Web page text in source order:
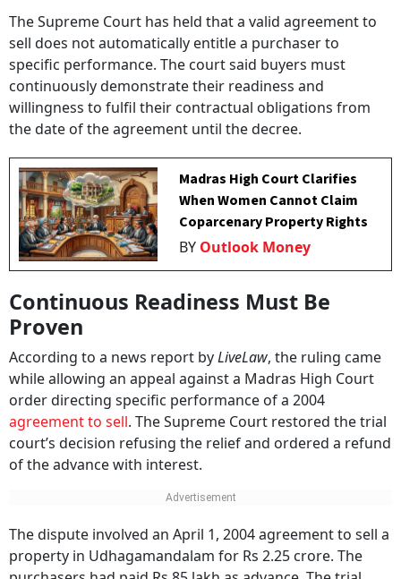
The Supreme Court has held that a valid agreement to
sell does not automatically entitle a purchaser to
specific performance. The court said buyers must
continuously demonstrate their readiness and
willingness to fulfil their contractual obligations from
the date of the agreement until the decree.
Madras High Court Clarifies
When Women Cannot Claim
Coparcenary Property Rights
BY Outlook Money
Continuous Readiness Must Be
Proven
According to a news report byLiveLaw, the ruling came
while allowing an appeal against a Madras High Court
order directing specific performance of a 2004
agreement to sell. The Supreme Court restored the trial
court’s decision refusing the relief and ordered a refund
of the advance with interest.
The dispute involved an April 1, 2004 agreement to sell a
property in Udhagamandalam for Rs 2.25 crore. The